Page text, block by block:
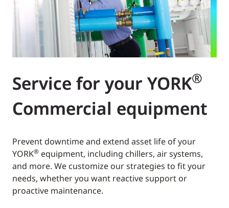
Service for your YORK®
Commercial equipment
Prevent downtime and extend asset life of your
YORK® equipment, including chillers, air systems,
and more. We customize our strategies to fit your
needs, whether you want reactive support or
proactive maintenance.